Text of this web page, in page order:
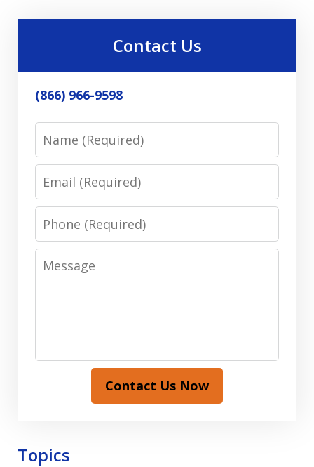
Contact Us
(866) 966-9598
Phone
Message
Contact Us Now
Topics